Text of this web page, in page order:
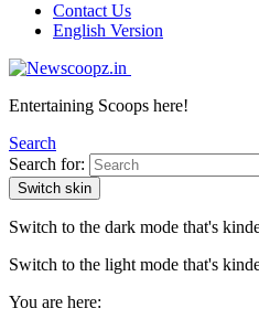
Contact Us
English Version
Entertaining Scoops here!
Search
Search for:
Switch skin
Switch to the dark mode that's
Switch to the light mode that's
You are here: